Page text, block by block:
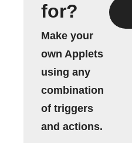
for?
Make your
own Applets
using any
combination
of triggers
and actions.